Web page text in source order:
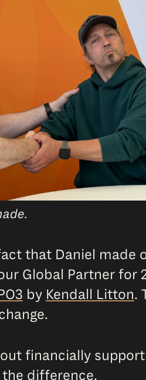
that Daniel made
Global Partner for
by Kendall Litton.
financially
difference.